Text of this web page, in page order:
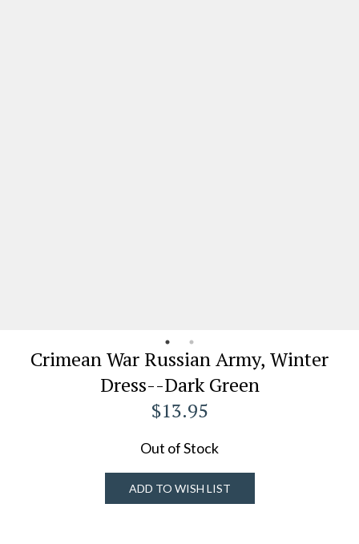
Crimean War Russian Army, Winter
Dress--Dark Green
$13.95
Out of Stock
ADD TO WISH LIST